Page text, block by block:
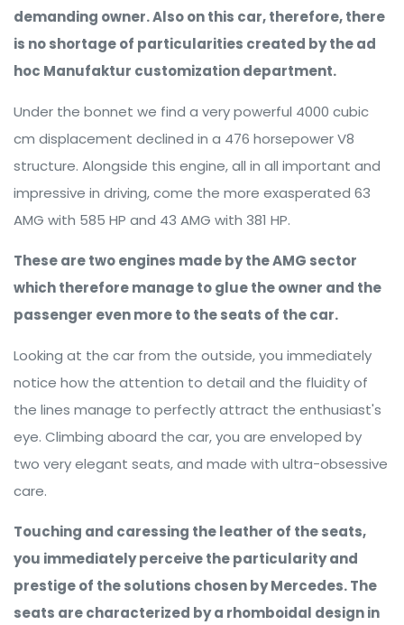
demanding owner. Also on this car, therefore, there
is no shortage of particularities created by the ad
hoc Manufaktur customization department.
Under the bonnet we find a very powerful 4000 cubic
cm displacement declined in a 476 horsepower V8
structure. Alongside this engine, all in all important and
impressive in driving, come the more exasperated 63
AMG with 585 HP and 43 AMG with 381 HP.
These are two engines made by the AMG sector
which therefore manage to glue the owner and the
passenger even more to the seats of the car.
Looking at the car from the outside, you immediately
notice how the attention to detail and the fluidity of
the lines manage to perfectly attract the enthusiast's
eye. Climbing aboard the car, you are enveloped by
two very elegant seats, and made with ultra-obsessive
care.
Touching and caressing the leather of the seats,
you immediately perceive the particularity and
prestige of the solutions chosen by Mercedes. The
seats are characterized by a rhomboidal design in